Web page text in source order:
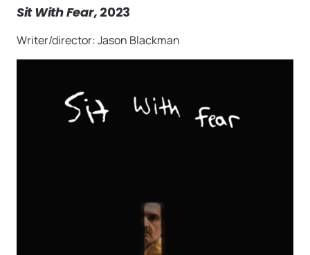
Sit With Fear, 2023
Writer/director: Jason Blackman